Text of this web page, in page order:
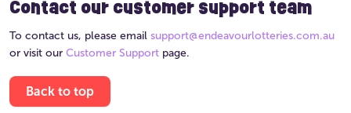
Contact our customer support team
To contact us, please email support@endeavourlotteries.com.au
or visit our Customer Support page.
Back to top